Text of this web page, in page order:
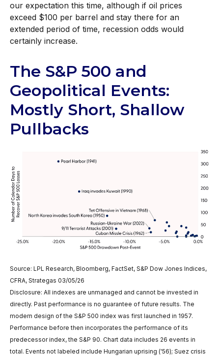
our expectation this time, although if oil prices
exceed $100 per barrel and stay there for an
extended period of time, recession odds would
certainly increase.
The S&P 500 and
Geopolitical Events:
Mostly Short, Shallow
Pullbacks
Source: LPL Research, Bloomberg, FactSet, S&P Dow Jones Indices,
CFRA, Strategas 03/05/26
Disclosure: All indexes are unmanaged and cannot be invested in
directly. Past performance is no guarantee of future results. The
modern design of the S&P 500 index was first launched in 1957.
Performance before then incorporates the performance of its
predecessor index, the S&P 90. Chart data includes 26 events in
total. Events not labeled include Hungarian uprising ('56); Suez crisis